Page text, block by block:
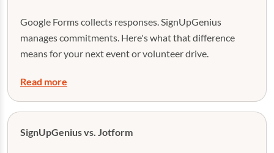
Google Forms collects responses. SignUpGenius
manages commitments. Here's what that difference
means for your next event or volunteer drive.
Read more
SignUpGenius vs. Jotform